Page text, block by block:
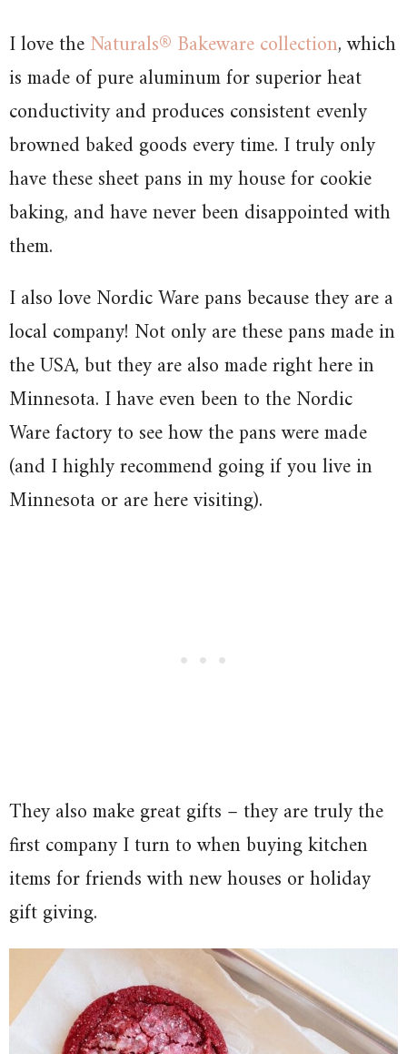
I love theNaturals® Bakeware collection, which
is made of pure aluminum for superior heat
conductivity and produces consistent evenly
browned baked goods every time. I truly only
have these sheet pans in my house for cookie
baking, and have never been disappointed with
them.
I also love Nordic Ware pans because they are a
local company! Not only are these pans made in
the USA, but they are also made right here in
Minnesota. I have even been to the Nordic
Ware factory to see how the pans were made
(and I highly recommend going if you live in
Minnesota or are here visiting).
They also make great gifts – they are truly the
first company I turn to when buying kitchen
items for friends with new houses or holiday
gift giving.